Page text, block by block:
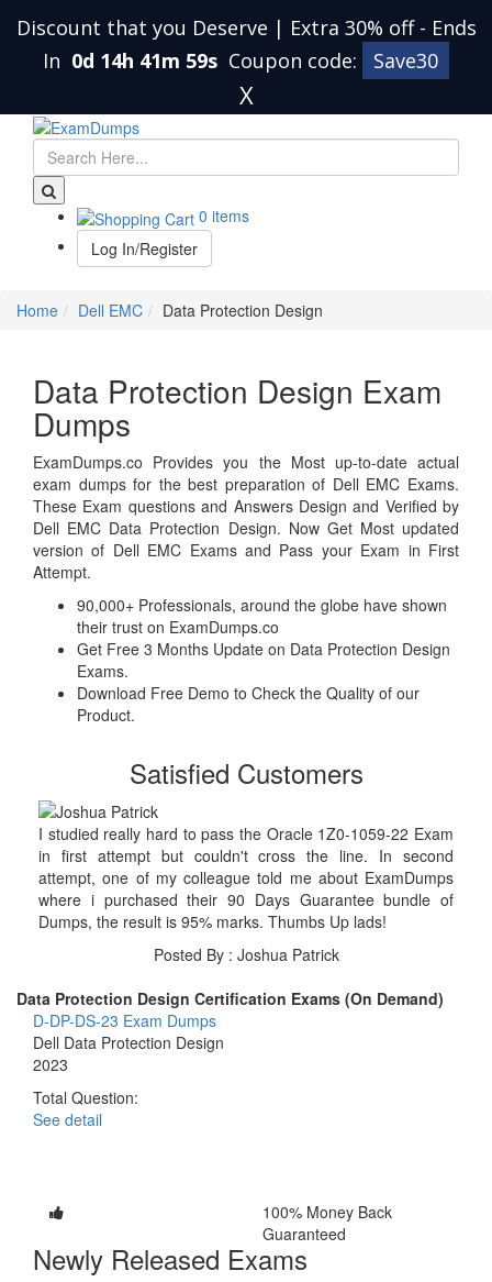
Discount that you Deserve | Extra 30% off - Ends
In 0d 14h 41m 59s Coupon code: Save30
X
0 items
Log In/Register
Home Dell EMC Data Protection Design
Data Protection Design Exam
Dumps
ExamDumps.co Provides you the Most up-to-date actual
exam dumps for the best preparation of Dell EMC Exams.
These Exam questions and Answers Design and Verified by
Dell EMC Data Protection Design. Now Get Most updated
version of Dell EMC Exams and Pass your Exam in First
Attempt.
90,000+ Professionals, around the globe have shown
their trust on ExamDumps.co
Get Free 3 Months Update on Data Protection Design
Exams.
Download Free Demo to Check the Quality of our
Product.
Satisfied Customers
I studied really hard to pass the Oracle 1Z0-1059-22 Exam
in first attempt but couldn't cross the line. In second
attempt, one of my colleague told me about ExamDumps
where i purchased their 90 Days Guarantee bundle of
Dumps, the result is 95% marks. Thumbs Up lads!
Posted By : Joshua Patrick
Data Protection Design Certification Exams (On Demand)
D-DP-DS-23 Exam Dumps
Dell Data Protection Design
2023
Total Question:
See detail
100% Money Back
Guaranteed
Newly Released Exams